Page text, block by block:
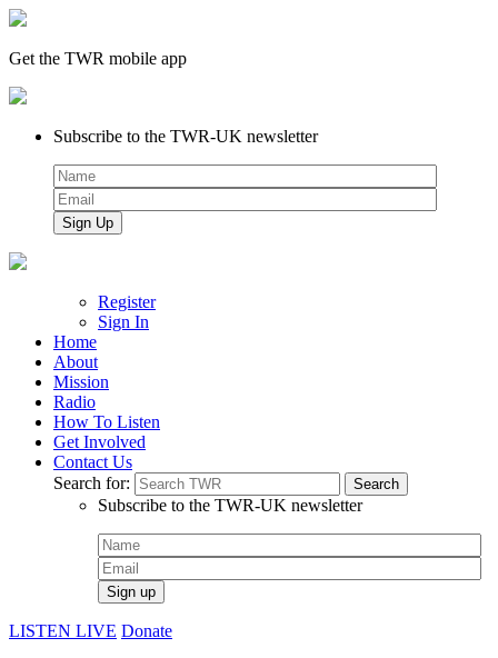
Get the TWR mobile app
Subscribe to the TWR-UK newsletter
Register
Sign In
Home
About
Mission
Radio
How To Listen
Get Involved
Contact Us
Search for:
Subscribe to the TWR-UK newsletter
LISTEN LIVE Donate